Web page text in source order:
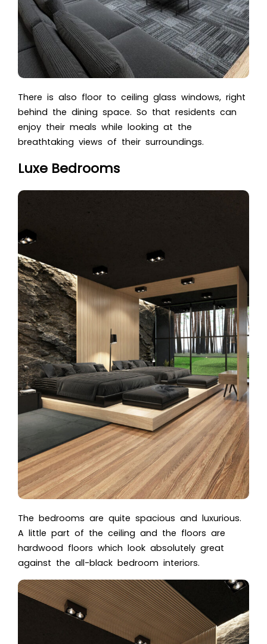
There is also floor to ceiling glass windows, right
behind the dining space. So that residents can
enjoy their meals while looking at the
breathtaking views of their surroundings.
Luxe Bedrooms
The bedrooms are quite spacious and luxurious.
A little part of the ceiling and the floors are
hardwood floors which look absolutely great
against the all-black bedroom interiors.